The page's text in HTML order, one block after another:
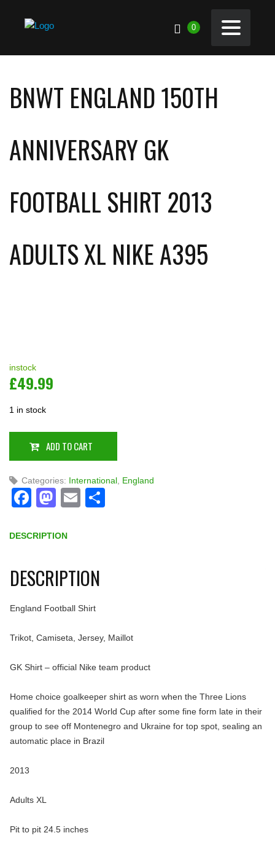
0
BNWT ENGLAND 150TH
ANNIVERSARY GK
FOOTBALL SHIRT 2013
ADULTS XL NIKE A395
instock
£49.99
1 in stock
ADD TO CART
Categories: International England
Facebook
Mastodon
Email
DESCRIPTION
DESCRIPTION
England Football Shirt
Trikot, Camiseta, Jersey, Maillot
GK Shirt – official Nike team product
Home choice goalkeeper shirt as worn when the Three Lions
qualified for the 2014 World Cup after some fine form late in their
group to see off Montenegro and Ukraine for top spot, sealing an
automatic place in Brazil
2013
Adults XL
Pit to pit 24.5 inches